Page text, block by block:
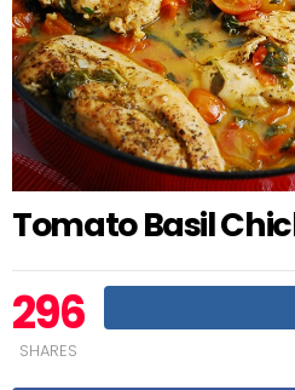
Tomato Basil
296
SHARES